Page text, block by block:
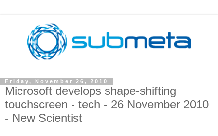
Friday, November 26, 2010
Microsoft develops shape-shifting
touchscreen - tech - 26 November 2010
- New Scientist